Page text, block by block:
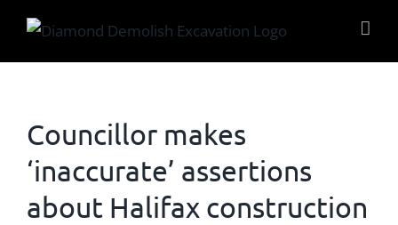
content
Councillor makes
‘inaccurate’ assertions
about Halifax construction